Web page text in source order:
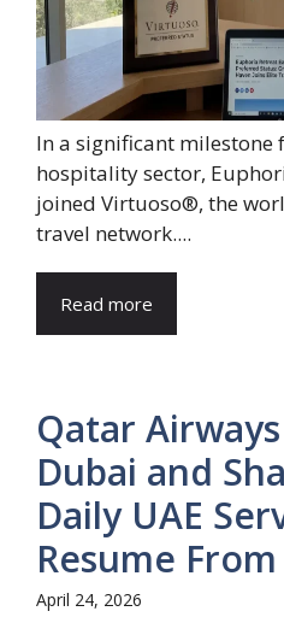
In a significant milestone
hospitality sector,
joined Virtuoso®, the
travel network....
Read more
Qatar
Dubai and
Daily UAE
Resume
April 24, 2026